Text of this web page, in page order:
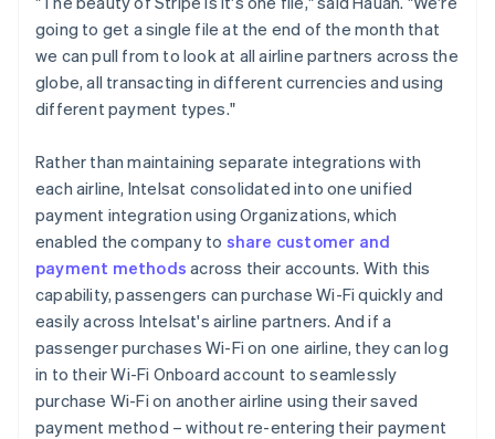
going to get a single file at the end of the month that
we can pull from to look at all airline partners across the
globe, all transacting in different currencies and using
different payment types."
Rather than maintaining separate integrations with
each airline, Intelsat consolidated into one unified
payment integration using Organizations, which
enabled the company to share customer and
payment methods across their accounts. With this
capability, passengers can purchase Wi-Fi quickly and
easily across Intelsat's airline partners. And if a
passenger purchases Wi-Fi on one airline, they can log
in to their Wi-Fi Onboard account to seamlessly
purchase Wi-Fi on another airline using their saved
payment method – without re-entering their payment